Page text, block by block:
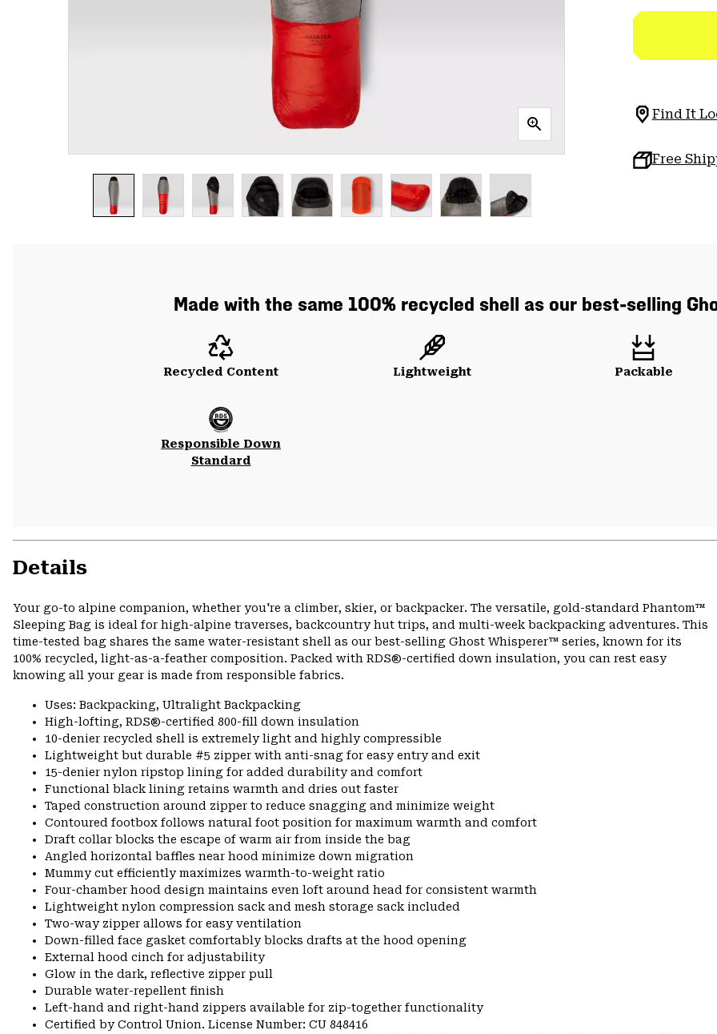
Find It
Free
Made with the same 100% recycled shell as our best-selling
Recycled Content Lightweight Packable
Responsible Down
Standard
Details
Your go-to alpine companion, whether you're a climber, skier, or backpacker. The versatile, gold-standard Phantom™
Sleeping Bag is ideal for high-alpine traverses, backcountry hut trips, and multi-week backpacking adventures. This
time-tested bag shares the same water-resistant shell as our best-selling Ghost Whisperer™ series, known for its
100% recycled, light-as-a-feather composition. Packed with RDS®-certified down insulation, you can rest easy
knowing all your gear is made from responsible fabrics.
Uses: Backpacking, Ultralight Backpacking
High-lofting, RDS®-certified 800-fill down insulation
10-denier recycled shell is extremely light and highly compressible
Lightweight but durable #5 zipper with anti-snag for easy entry and exit
15-denier nylon ripstop lining for added durability and comfort
Functional black lining retains warmth and dries out faster
Taped construction around zipper to reduce snagging and minimize weight
Contoured footbox follows natural foot position for maximum warmth and comfort
Draft collar blocks the escape of warm air from inside the bag
Angled horizontal baffles near hood minimize down migration
Mummy cut efficiently maximizes warmth-to-weight ratio
Four-chamber hood design maintains even loft around head for consistent warmth
Lightweight nylon compression sack and mesh storage sack included
Two-way zipper allows for easy ventilation
Down-filled face gasket comfortably blocks drafts at the hood opening
External hood cinch for adjustability
Glow in the dark, reflective zipper pull
Durable water-repellent finish
Left-hand and right-hand zippers available for zip-together functionality
Certified by Control Union. License Number: CU 848416